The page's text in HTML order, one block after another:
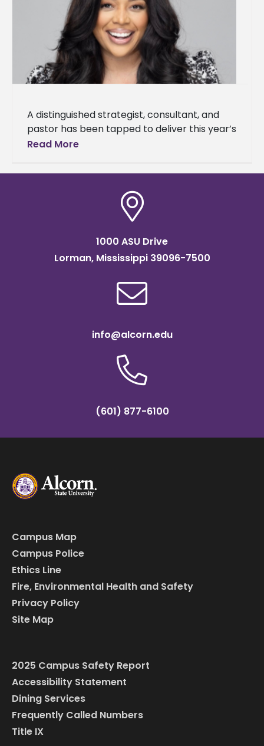
A distinguished strategist, consultant, and
pastor has been tapped to deliver this year’s
Baccalaureate Service address. Dr. Kia
Read More
1000 ASU Drive
Lorman, Mississippi 39096-7500
info@alcorn.edu
(601) 877-6100
Campus Map
Campus Police
Ethics Line
Fire, Environmental Health and Safety
Privacy Policy
Site Map
2025 Campus Safety Report
Accessibility Statement
Dining Services
Frequently Called Numbers
Title IX